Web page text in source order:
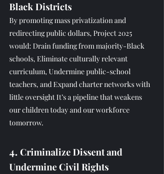
Black Districts
By promoting mass privatization and
redirecting public dollars, Project 2025
would: Drain funding from majority-Black
schools, Eliminate culturally relevant
curriculum, Undermine public-school
teachers, and Expand charter networks with
little oversight It’s a pipeline that weakens
our children today and our workforce
tomorrow.
4. Criminalize Dissent and
Undermine Civil Rights